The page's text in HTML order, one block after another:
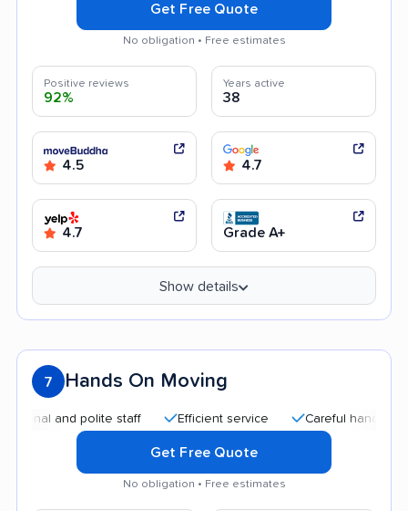
Get Free Quote
No obligation • Free estimates
Positive reviews
92%
Years active
38
4.5 4.7
4.7 Grade A+
Show details
7 Hands On Moving
and polite staff Efficient service Careful handling
Get Free Quote
No obligation • Free estimates